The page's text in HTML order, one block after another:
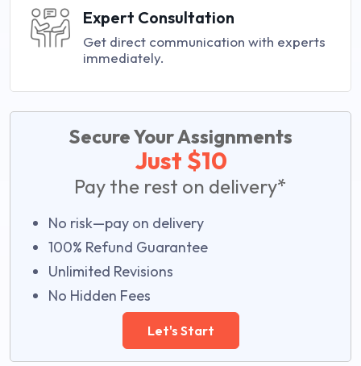
Expert Consultation
Get direct communication with experts
immediately.
Secure Your Assignments
Just $10
Pay the rest on delivery*
No risk—pay on delivery
100% Refund Guarantee
Unlimited Revisions
No Hidden Fees
Let's Start